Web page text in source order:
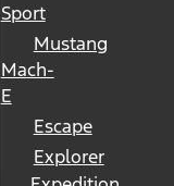
Sport
Mustang
Mach-
E
Escape
Explorer